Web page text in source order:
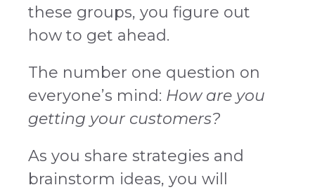
these groups, you figure out
how to get ahead.
The number one question on
everyone’s mind: How are you
getting your customers?
As you share strategies and
brainstorm ideas, you will